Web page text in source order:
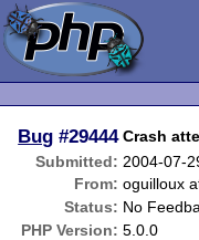
Bug #29444 Crash
Submitted: 2004-07-
From: oguilloux
Status: No
PHP Version: 5.0.0